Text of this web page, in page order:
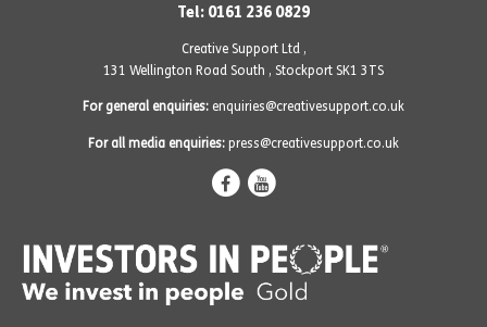
Tel: 0161 236 0829
Creative Support Ltd ,
131 Wellington Road South , Stockport SK1 3TS
For general enquiries: enquiries@creativesupport.co.uk
For all media enquiries: press@creativesupport.co.uk